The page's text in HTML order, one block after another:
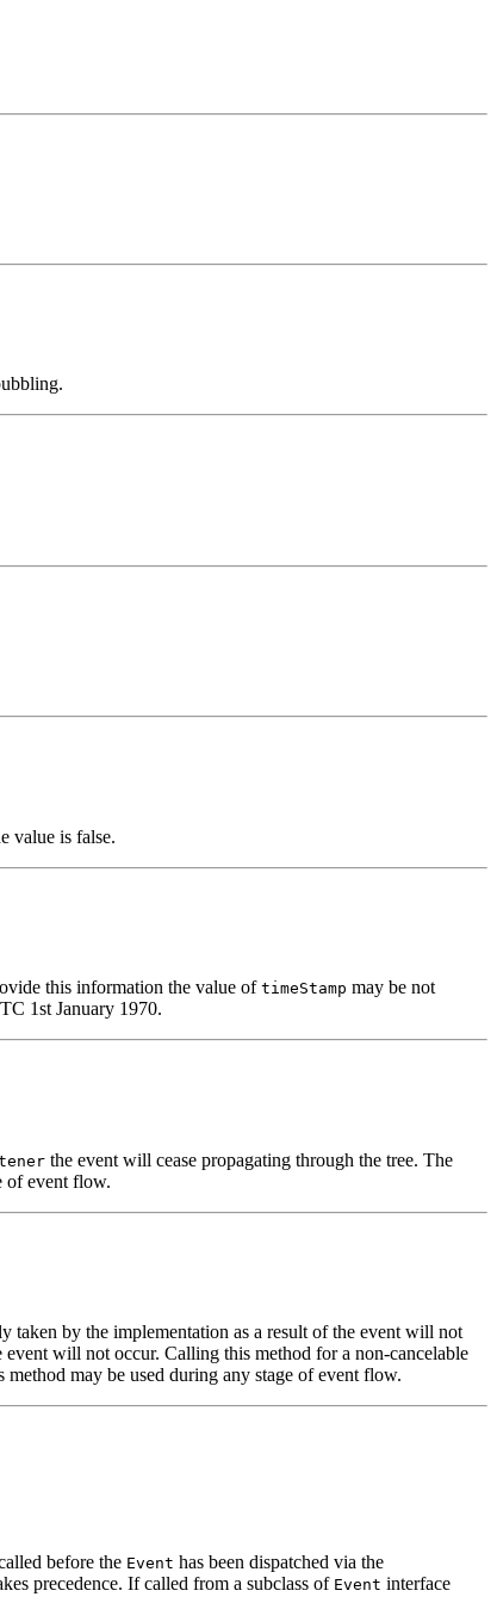
value is false.
this information the value of timeStamp may be not
1st January 1970.
the event will cease propagating through the tree. The
of event flow.
taken by the implementation as a result of the event will not
will not occur. Calling this method for a non-cancelable
may be used during any stage of event flow.
before the Event has been dispatched via the
precedence. If called from a subclass of Event interface